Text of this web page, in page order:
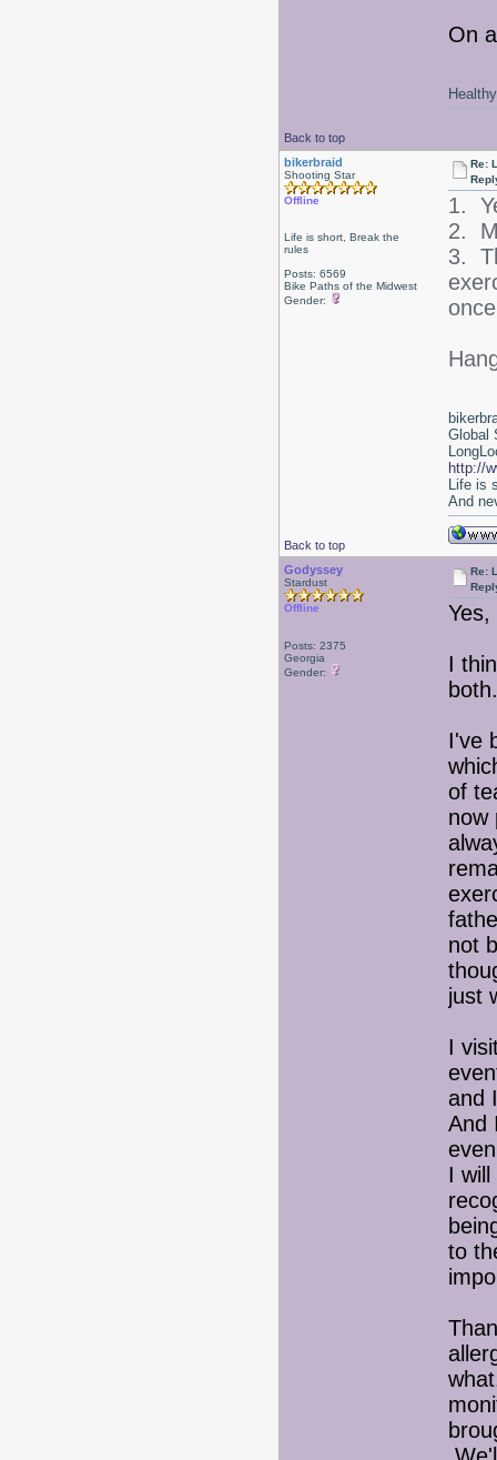
On
Back to top
bikerbraid
Shooting Star
Offline
Life is short, Break the
rules
Posts: 6569
Bike Paths of the Midwest
Gender:
Re:
1.
2.
3.
Back to top
Global
http://
Life is
And
Godyssey
Stardust
Offline
Posts: 2375
Georgia
Gender:
Re:
I
I've
of
now
not
just
I
and
And
I
to